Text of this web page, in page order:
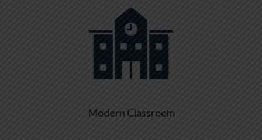
Modern Classroom